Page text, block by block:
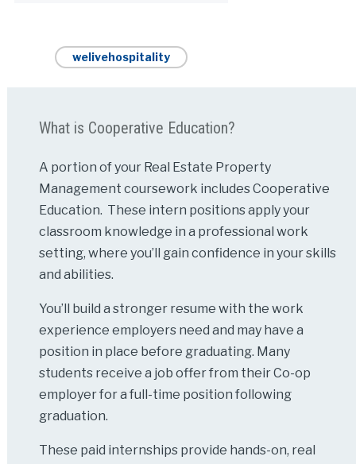
welivehospitality
What is Cooperative Education?
A portion of your Real Estate Property
Management coursework includes Cooperative
Education. These intern positions apply your
classroom knowledge in a professional work
setting, where you’ll gain confidence in your skills
and abilities.
You’ll build a stronger resume with the work
experience employers need and may have a
position in place before graduating. Many
students receive a job offer from their Co-op
employer for a full-time position following
graduation.
These paid internships provide hands-on, real